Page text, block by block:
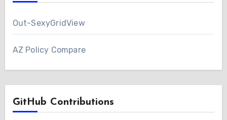
Out-SexyGridView
AZ Policy Compare
GitHub Contributions